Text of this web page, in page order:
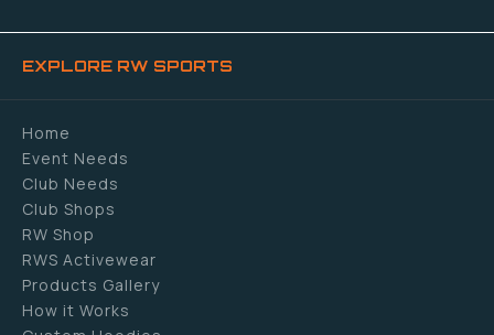
EXPLORE RW SPORTS
Home
Event Needs
Club Needs
Club Shops
RW Shop
RWS Activewear
Products Gallery
How it Works